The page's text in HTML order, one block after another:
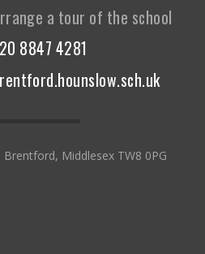
a tour of the school
8847 4281
Middlesex TW8 0PG